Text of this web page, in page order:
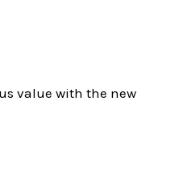
value with the new